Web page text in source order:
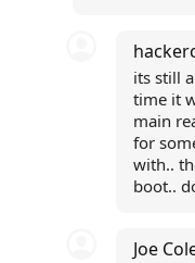
its still
time it
main
for
with..
boot..
Joe